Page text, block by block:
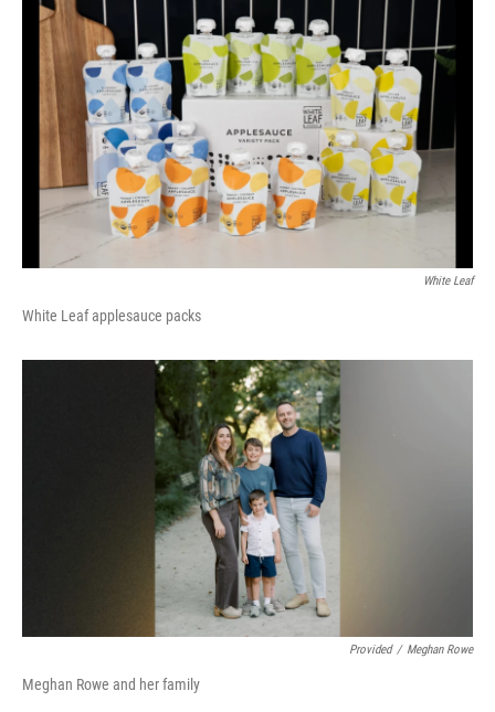
White Leaf
White Leaf applesauce packs
Provided / Meghan Rowe
Meghan Rowe and her family